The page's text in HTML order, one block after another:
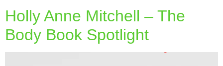
Holly Anne Mitchell – The
Body Book Spotlight